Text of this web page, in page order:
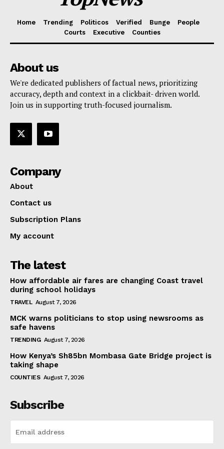
Home Trending Politicos Verified Bunge
People
Courts
Executive Counties
About us
We're dedicated publishers of factual news, prioritizing
accuracy, depth and context in a clickbait- driven world.
Join us in supporting truth-focused journalism.
Company
About
Contact us
Subscription Plans
My account
The latest
How affordable air fares are changing Coast travel
during school holidays
TRAVEL August 7, 2026
MCK warns politicians to stop using newsrooms as
safe havens
TRENDING August 7, 2026
How Kenya’s Sh85bn Mombasa Gate Bridge project is
taking shape
COUNTIES August 7, 2026
Subscribe